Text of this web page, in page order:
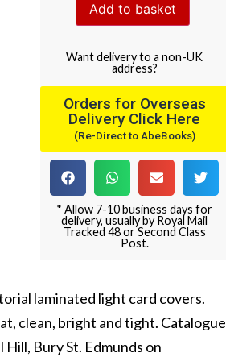
Add to basket
Wantdeliveryto a non-UK
address?
Orders for Overseas
Delivery Click Here
(Re-Direct to AbeBooks)
* Allow 7-10 business days for
delivery, usually by Royal Mail
Tracked 48 or Second Class
Post.
laminated light card covers.
clean, bright and tight. Catalogue
Bury St. Edmunds on